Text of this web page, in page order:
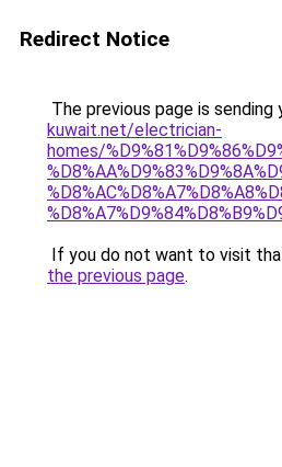
Redirect Notice
The previous page is sending
kuwait.net/electrician-
homes/
If you do not want to visit
the previous page.